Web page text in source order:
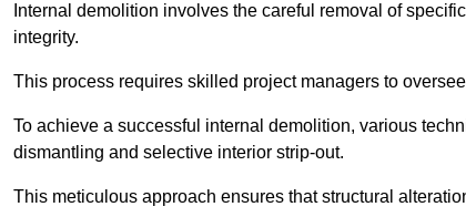
Internal demolition involves the careful removal of
integrity.
This process requires skilled project managers to
To achieve a successful internal demolition, various
dismantling and selective interior strip-out.
This meticulous approach ensures that structural